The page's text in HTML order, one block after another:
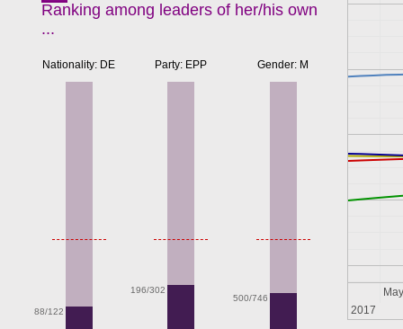
Ranking among leaders of her/his own
...
Nationality: DE
88/122
Party: EPP
196/302
Gender: M
500/746
Apr
May
2017